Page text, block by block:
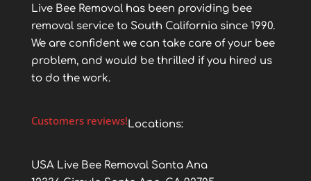
Live Bee Removal has been providing bee
removal service to South California since 1990.
We are confident we can take care of your bee
problem, and would be thrilled if you hired us
to do the work.
Customers reviews!Locations:
USA Live Bee Removal Santa Ana